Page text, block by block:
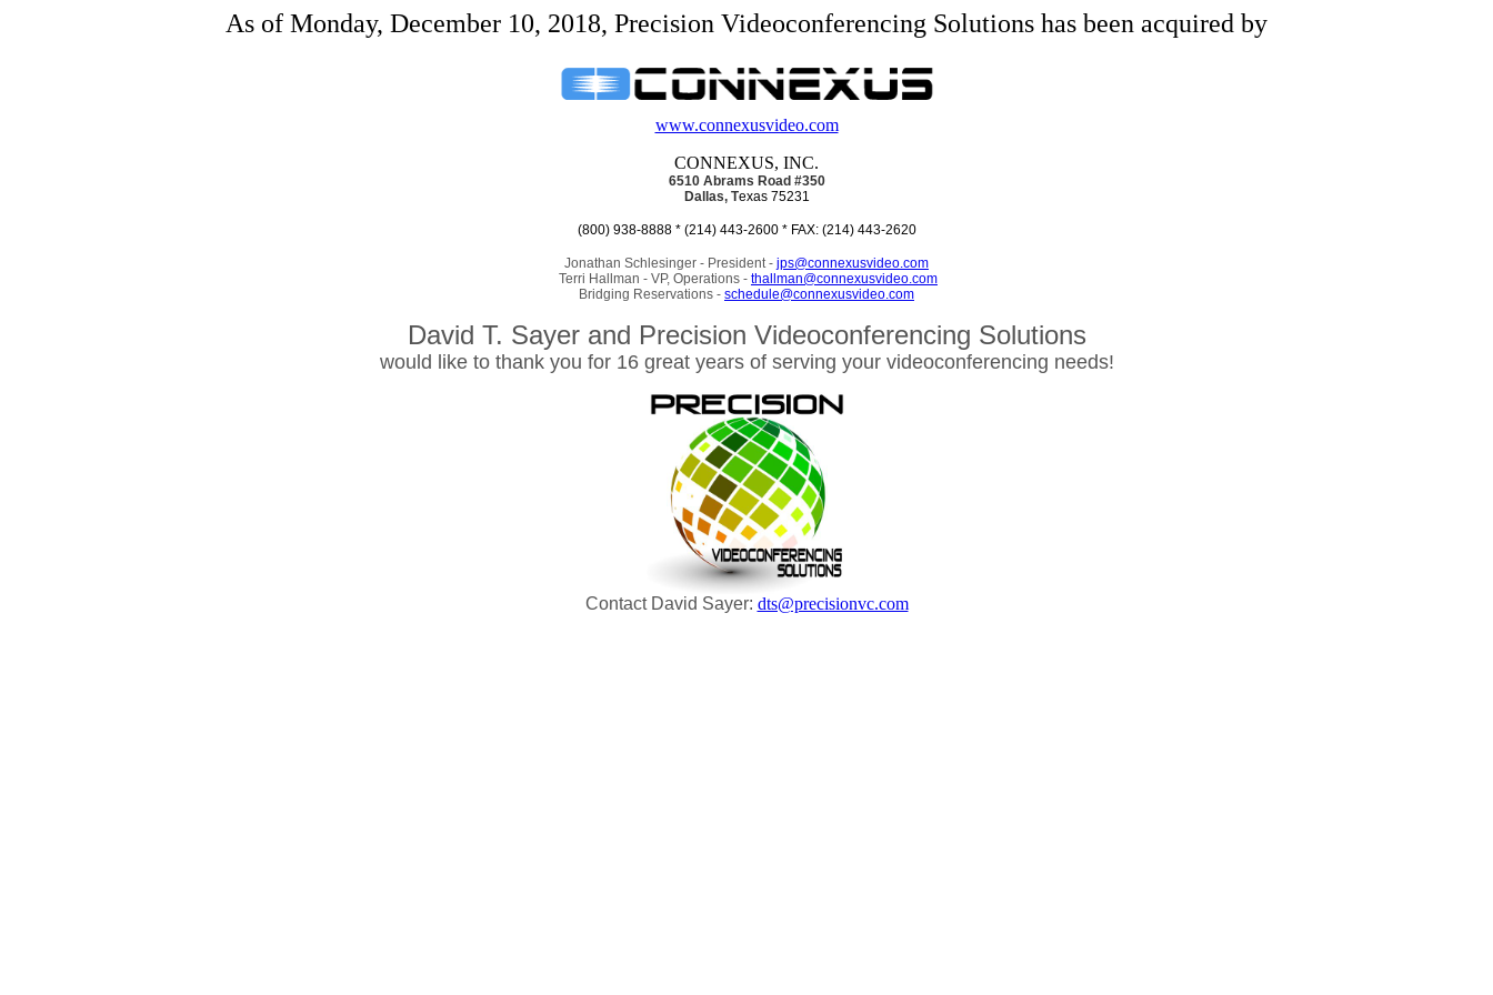
As of Monday, December 10, 2018, Precision Videoconferencing Solutions has been acquired by
www.connexusvideo.com
CONNEXUS, INC.
6510 Abrams Road #350
Dallas, Texas 75231
(800) 938-8888 * (214) 443-2600 * FAX: (214) 443-2620
Jonathan Schlesinger - President - jps@connexusvideo.com
Terri Hallman - VP, Operations - thallman@connexusvideo.com
Bridging Reservations - schedule@connexusvideo.com
David T. Sayer and Precision Videoconferencing Solutions
would like to thank you for 16 great years of serving your videoconferencing needs!
Contact David Sayer: dts@precisionvc.com